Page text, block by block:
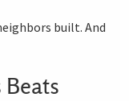
built. And